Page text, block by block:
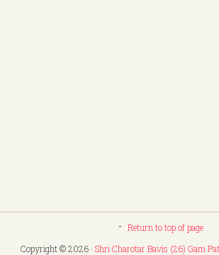
Return to top of page
Copyright © 2026 · Shri Charotar Bavis (26) Gam